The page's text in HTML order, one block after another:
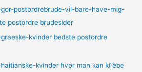
postordrebrude-vil-bare-have-mig-
postordre brudesider
kvinder bedste postordre
kvinder hvor man kan kГёbe